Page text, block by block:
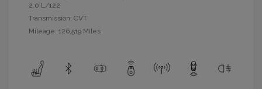
2.0 L/122
Transmission: CVT
Mileage: 126,519 Miles